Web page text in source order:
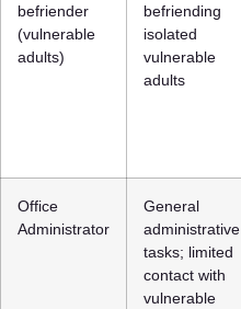
befriender
(vulnerable
adults)
befriending
isolated
vulnerable
adults
Office
Administrator
General
administrative
tasks; limited
contact with
vulnerable